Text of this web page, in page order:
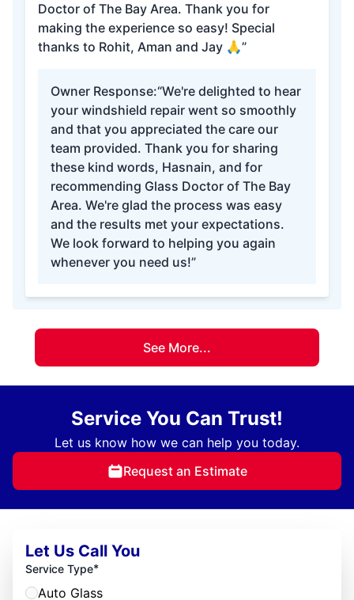
Doctor of The Bay Area. Thank you for
making the experience so easy! Special
thanks to Rohit, Aman and Jay 🙏”
Owner Response:“We're delighted to hear
your windshield repair went so smoothly
and that you appreciated the care our
team provided. Thank you for sharing
these kind words, Hasnain, and for
recommending Glass Doctor of The Bay
Area. We're glad the process was easy
and the results met your expectations.
We look forward to helping you again
whenever you need us!”
See More...
Service You Can Trust!
Let us know how we can help you today.
Request an Estimate
Let Us Call You
Service Type*
Auto Glass